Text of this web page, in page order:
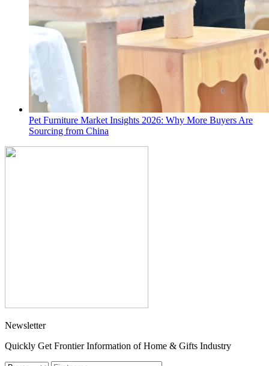
Pet Furniture Market Insights 2026: Why More Buyers Are
Sourcing from China
Newsletter
Quickly Get Frontier Information of Home & Gifts Industry